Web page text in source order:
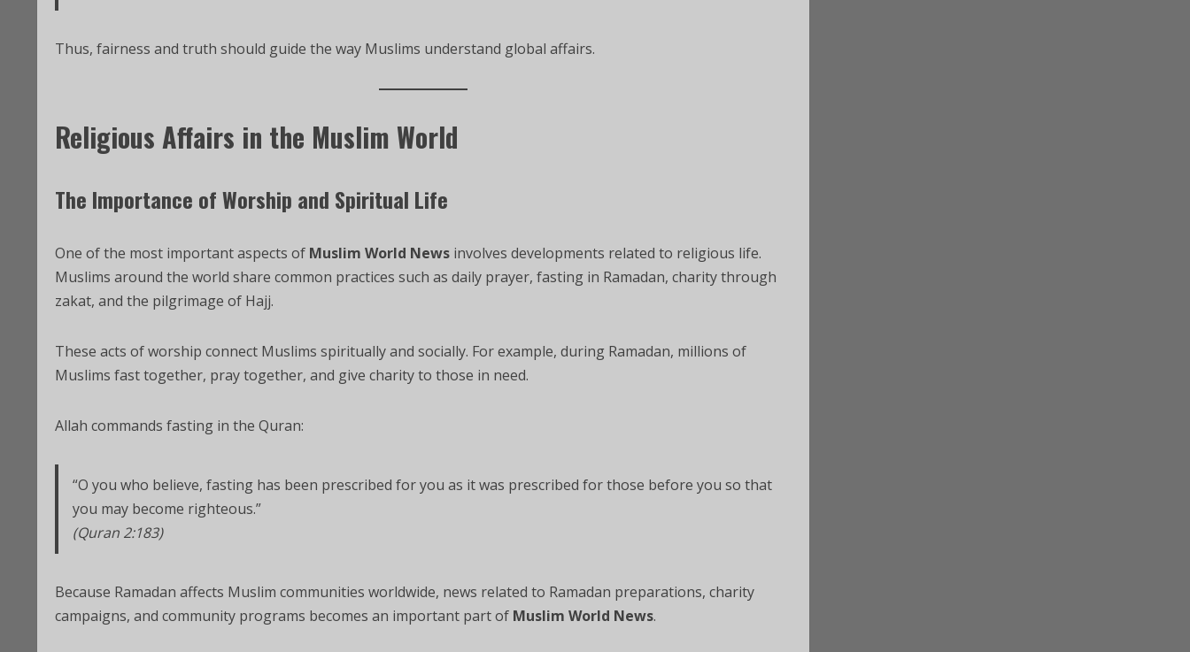
Thus, fairness and truth should guide the way Muslims understand global affairs.
Religious Affairs in the Muslim World
The Importance of Worship and Spiritual Life
One of the most important aspects of Muslim World News involves developments related to religious life.
Muslims around the world share common practices such as daily prayer, fasting in Ramadan, charity through
zakat, and the pilgrimage of Hajj.
These acts of worship connect Muslims spiritually and socially. For example, during Ramadan, millions of
Muslims fast together, pray together, and give charity to those in need.
Allah commands fasting in the Quran:
“O you who believe, fasting has been prescribed for you as it was prescribed for those before you so that
you may become righteous.”
(Quran 2:183)
Because Ramadan affects Muslim communities worldwide, news related to Ramadan preparations, charity
campaigns, and community programs becomes an important part of Muslim World News.